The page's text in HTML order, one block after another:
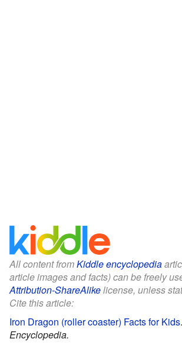
All content fromKiddle encyclopedia
article images and facts) can be freely
Attribution-ShareAlikelicense, unless
Cite this article:
Iron Dragon (roller coaster) Facts for Kids.
Encyclopedia.